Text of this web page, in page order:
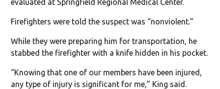
Firefighters were told the suspect was “nonviolent.”
While they were preparing him for transportation, he
stabbed the firefighter with a knife hidden in his pocket.
“Knowing that one of our members have been injured,
any type of injury is significant for me,” King said.